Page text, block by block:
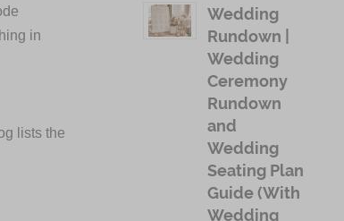
in
lists the
Wedding
Rundown |
Wedding
Ceremony
Rundown
and
Wedding
Seating Plan
Guide (With
Wedding